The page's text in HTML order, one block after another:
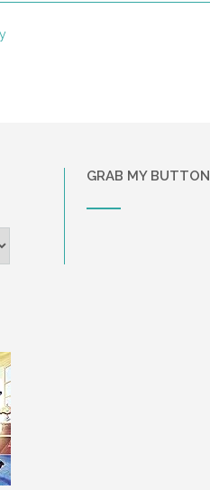
GRAB MY BUTTON